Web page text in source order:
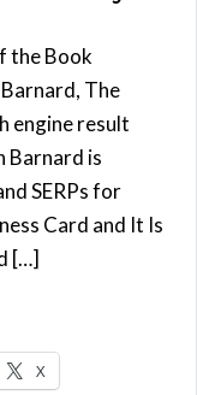
the Book
The
engine result
Barnard is
SERPs for
Card and It Is
[…]
X